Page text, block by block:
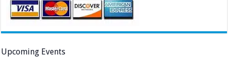
Upcoming Events